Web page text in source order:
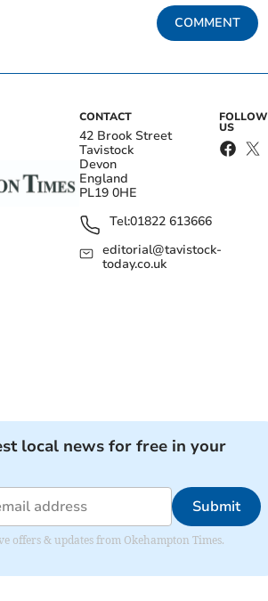
COMMENT
CONTACT
42 Brook Street
Tavistock
Devon
England
PL19 0HE
Tel:01822 613666
editorial@tavistock-
today.co.uk
FOLLOW
US
local news for free in your
Submit
offers & updates from Okehampton Times.